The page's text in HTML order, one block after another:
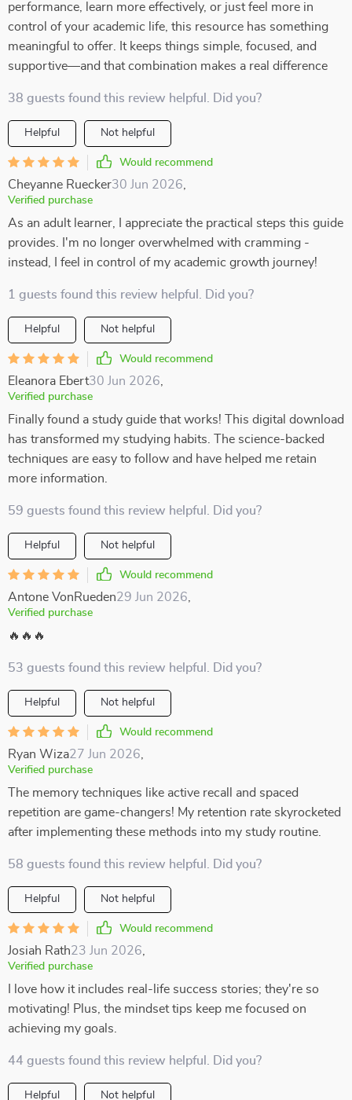
performance, learn more effectively, or just feel more in
control of your academic life, this resource has something
meaningful to offer. It keeps things simple, focused, and
supportive—and that combination makes a real difference
38 guests found this review helpful. Did you?
Helpful Not helpful
Would recommend
Cheyanne Ruecker30 Jun 2026
Verified purchase
As an adult learner, I appreciate the practical steps this guide
provides. I'm no longer overwhelmed with cramming -
instead, I feel in control of my academic growth journey!
1 guests found this review helpful. Did you?
Helpful Not helpful
Would recommend
Eleanora Ebert30 Jun 2026
Verified purchase
Finally found a study guide that works! This digital download
has transformed my studying habits. The science-backed
techniques are easy to follow and have helped me retain
more information.
59 guests found this review helpful. Did you?
Helpful Not helpful
Would recommend
Antone VonRueden29 Jun 2026
Verified purchase
🔥🔥🔥
53 guests found this review helpful. Did you?
Helpful Not helpful
Would recommend
Ryan Wiza27 Jun 2026
Verified purchase
The memory techniques like active recall and spaced
repetition are game-changers! My retention rate skyrocketed
after implementing these methods into my study routine.
58 guests found this review helpful. Did you?
Helpful Not helpful
Would recommend
Josiah Rath23 Jun 2026
Verified purchase
I love how it includes real-life success stories; they're so
motivating! Plus, the mindset tips keep me focused on
achieving my goals.
44 guests found this review helpful. Did you?
Helpful Not helpful